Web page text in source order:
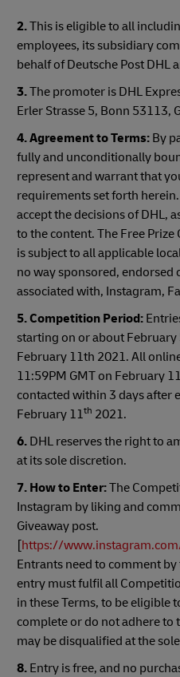
2.This is eligible to all
employees, its subsidiary
behalf of Deutsche Post DHL
3.The promoter is DHL
Erler Strasse 5, Bonn 53113,
4. Agreement to Terms: By
fully and unconditionally
represent and warrant that
requirements set forth
accept the decisions of DHL,
to the content. The Free
is subject to all applicable
no way sponsored, endorsed
associated with, Instagram,
5. Competition Period:
starting on or about
February 11th 2021. All
11:59PM GMT on February
contacted within 3 days after
February 11th 2021.
6. DHL reserves the right to
at its sole discretion.
7. How to Enter:The
Instagram by liking and
Giveaway post.
[https://
Entrants need to comment
entry must fulfil all
in these Terms, to be eligible
complete or do not adhere to
may be disqualified at the
8. Entry is free, and no